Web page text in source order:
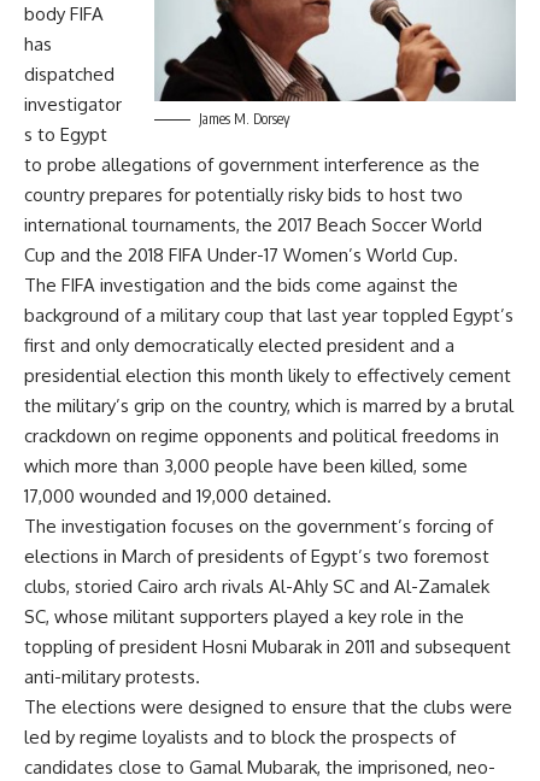
James M. Dorsey
body FIFA
has
dispatched
investigator
s to Egypt
to probe allegations of government interference as the
country prepares for potentially risky bids to host two
international tournaments, the 2017 Beach Soccer World
Cup and the 2018 FIFA Under-17 Women’s World Cup.
The FIFA investigation and the bids come against the
background of a military coup that last year toppled Egypt’s
first and only democratically elected president and a
presidential election this month likely to effectively cement
the military’s grip on the country, which is marred by a brutal
crackdown on regime opponents and political freedoms in
which more than 3,000 people have been killed, some
17,000 wounded and 19,000 detained.
The investigation focuses on the government’s forcing of
elections in March of presidents of Egypt’s two foremost
clubs, storied Cairo arch rivals Al-Ahly SC and Al-Zamalek
SC, whose militant supporters played a key role in the
toppling of president Hosni Mubarak in 2011 and subsequent
anti-military protests.
The elections were designed to ensure that the clubs were
led by regime loyalists and to block the prospects of
candidates close to Gamal Mubarak, the imprisoned, neo-